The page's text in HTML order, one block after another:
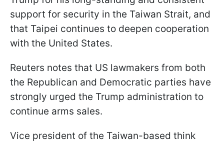
support for security in the Taiwan Strait, and
that Taipei continues to deepen cooperation
with the United States.
Reuters notes that US lawmakers from both
the Republican and Democratic parties have
strongly urged the Trump administration to
continue arms sales.
Vice president of the Taiwan-based think